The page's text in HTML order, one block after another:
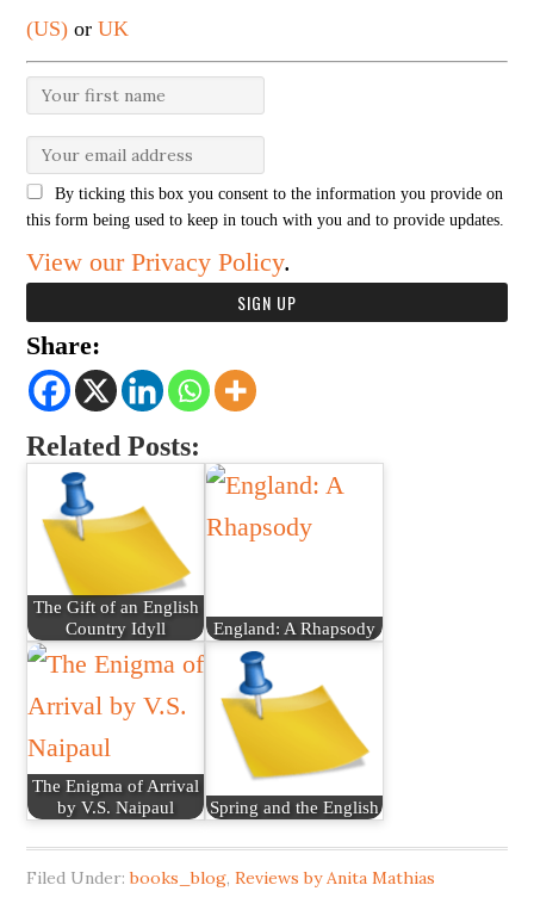
(US) orUK
By ticking this box you consent to the information you provide on
this form being used to keep in touch with you and to provide updates.
View our Privacy Policy.
Share:
Related Posts:
The Gift of an English
Country Idyll
England: A Rhapsody
The Enigma of Arrival
by V.S. Naipaul
Spring and the English
Filed Under:books_blog,Reviews by Anita Mathias